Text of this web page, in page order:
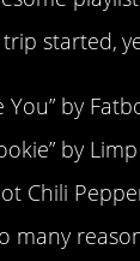
started,
by
by
Chili
many